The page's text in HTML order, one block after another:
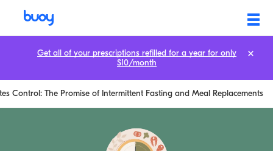
Control: The Promise of Intermittent Fasting and Meal Replacements
Get all of your prescriptions refilled for a year for only
$10/month